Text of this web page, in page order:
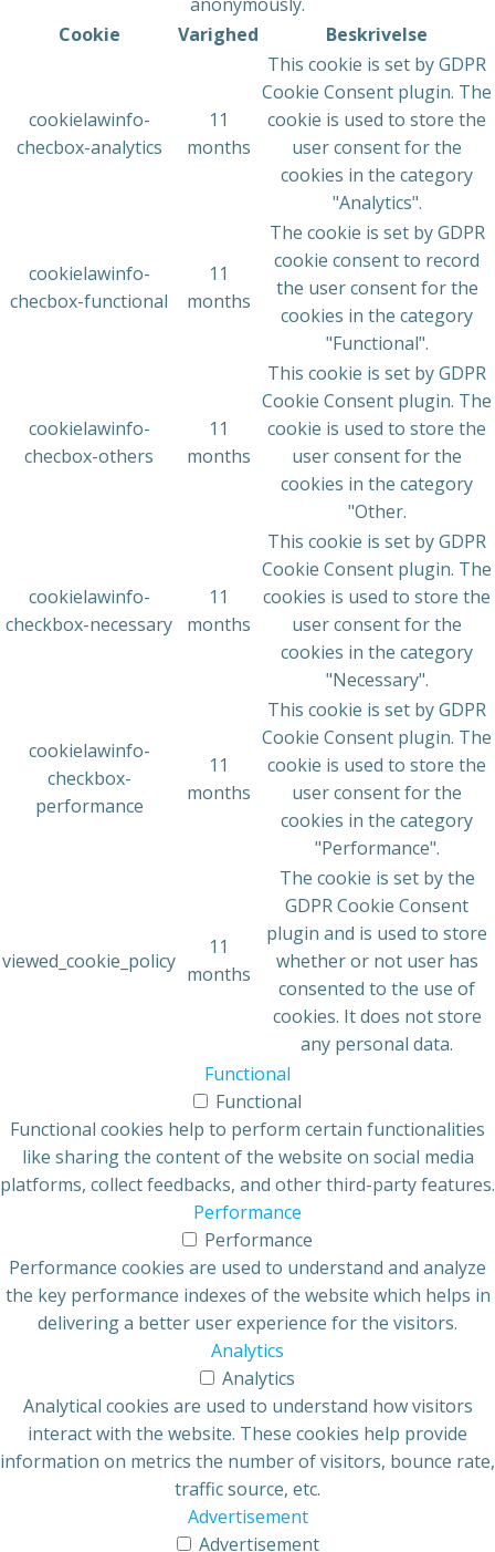
Cookie
Varighed Beskrivelse
cookielawinfo-
checbox-analytics
11
months
This cookie is set by GDPR
Cookie Consent plugin. The
cookie is used to store the
user consent for the
cookies in the category
"Analytics".
cookielawinfo-
checbox-functional
11
months
The cookie is set by GDPR
cookie consent to record
the user consent for the
cookies in the category
"Functional".
cookielawinfo-
checbox-others
11
months
This cookie is set by GDPR
Cookie Consent plugin. The
cookie is used to store the
user consent for the
cookies in the category
"Other.
cookielawinfo-
checkbox-necessary
11
months
This cookie is set by GDPR
Cookie Consent plugin. The
cookies is used to store the
user consent for the
cookies in the category
"Necessary".
cookielawinfo-
checkbox-
performance
11
months
This cookie is set by GDPR
Cookie Consent plugin. The
cookie is used to store the
user consent for the
cookies in the category
"Performance".
viewed_cookie_policy
11
months
The cookie is set by the
GDPR Cookie Consent
plugin and is used to store
whether or not user has
consented to the use of
cookies. It does not store
any personal data.
Functional
Functional
Functional cookies help to perform certain functionalities
like sharing the content of the website on social media
platforms, collect feedbacks, and other third-party features.
Performance
Performance
Performance cookies are used to understand and analyze
the key performance indexes of the website which helps in
delivering a better user experience for the visitors.
Analytics
Analytics
Analytical cookies are used to understand how visitors
interact with the website. These cookies help provide
information on metrics the number of visitors, bounce rate,
traffic source, etc.
Advertisement
Advertisement